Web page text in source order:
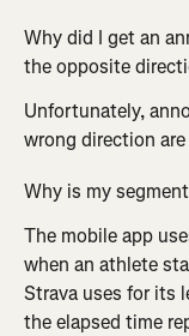
Why did I get an
the opposite
Unfortunately,
wrong direction
Why is my
The mobile app
when an athlete
Strava uses for its
the elapsed time